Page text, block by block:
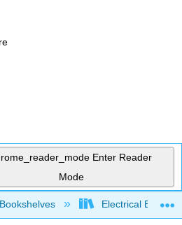
Enter Reader
Mode
global hierarchy
Bookshelves Electrical